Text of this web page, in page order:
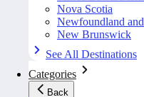
Nova Scotia
Newfoundland
New Brunswick
See All Destinations
Categories
Back